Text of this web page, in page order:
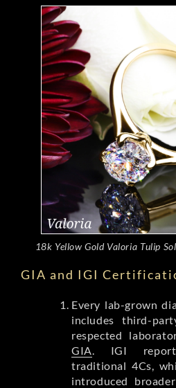
18k Yellow Gold Valoria Tulip
GIA and IGI
Every lab-grown
includes third-
respected
GIA . IGI
traditional 4Cs,
introduced